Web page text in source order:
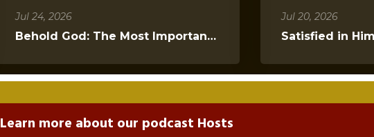
Jul 24, 2026
Behold God: The Most Important Message You Will Hear Today
Jul 20, 2026
Learn more about our podcast Hosts